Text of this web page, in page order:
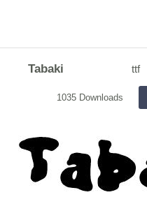
Tabaki ttf
1035 Downloads